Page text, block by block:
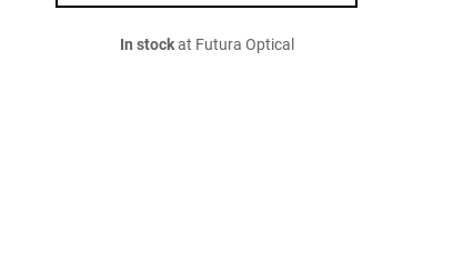
In stockat Futura Optical